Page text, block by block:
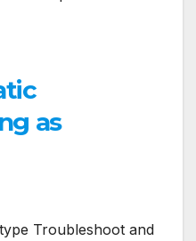
as
Troubleshoot and